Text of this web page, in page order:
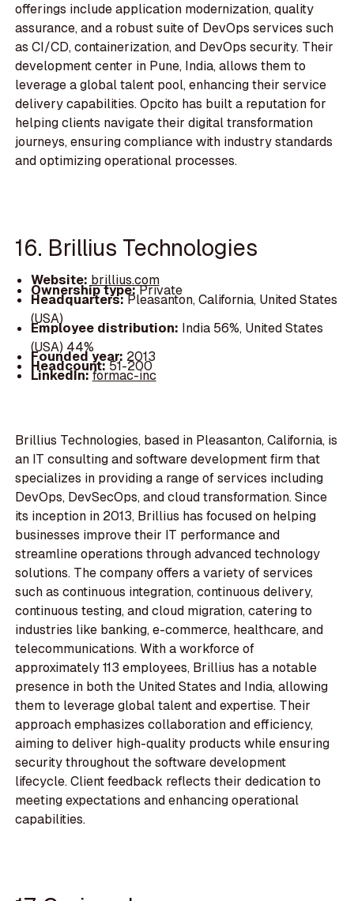
offerings include application modernization, quality
assurance, and a robust suite of DevOps services such
as CI/CD, containerization, and DevOps security. Their
development center in Pune, India, allows them to
leverage a global talent pool, enhancing their service
delivery capabilities. Opcito has built a reputation for
helping clients navigate their digital transformation
journeys, ensuring compliance with industry standards
and optimizing operational processes.
16. Brillius Technologies
Website: brillius.com
Ownership type:Private
Headquarters:Pleasanton, California, United States
(USA)
Employee distribution: India 56%, United States
(USA) 44%
Founded year: 2013
Headcount:51-200
LinkedIn:formac-inc
Brillius Technologies, based in Pleasanton, California, is
an IT consulting and software development firm that
specializes in providing a range of services including
DevOps, DevSecOps, and cloud transformation. Since
its inception in 2013, Brillius has focused on helping
businesses improve their IT performance and
streamline operations through advanced technology
solutions. The company offers a variety of services
such as continuous integration, continuous delivery,
continuous testing, and cloud migration, catering to
industries like banking, e-commerce, healthcare, and
telecommunications. With a workforce of
approximately 113 employees, Brillius has a notable
presence in both the United States and India, allowing
them to leverage global talent and expertise. Their
approach emphasizes collaboration and efficiency,
aiming to deliver high-quality products while ensuring
security throughout the software development
lifecycle. Client feedback reflects their dedication to
meeting expectations and enhancing operational
capabilities.